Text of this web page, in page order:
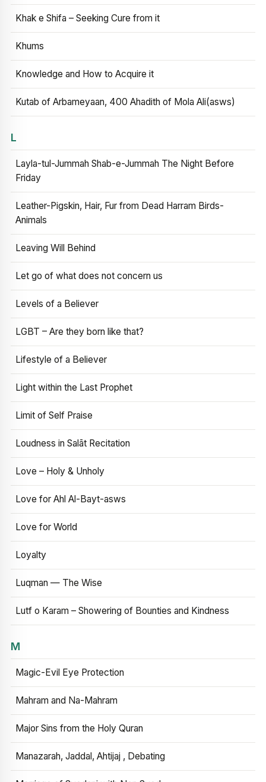
Khak e Shifa – Seeking Cure from it
Khums
Knowledge and How to Acquire it
Kutab of Arbameyaan, 400 Ahadith of Mola Ali(asws)
L
Layla-tul-Jummah Shab-e-Jummah The Night Before
Friday
Leather-Pigskin, Hair, Fur from Dead Harram Birds-
Animals
Leaving Will Behind
Let go of what does not concern us
Levels of a Believer
LGBT – Are they born like that?
Lifestyle of a Believer
Light within the Last Prophet
Limit of Self Praise
Loudness in Salāt Recitation
Love – Holy & Unholy
Love for Ahl Al-Bayt-asws
Love for World
Loyalty
Luqman — The Wise
Lutf o Karam – Showering of Bounties and Kindness
M
Magic-Evil Eye Protection
Mahram and Na-Mahram
Major Sins from the Holy Quran
Manazarah, Jaddal, Ahtijaj , Debating